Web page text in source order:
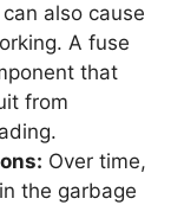
also cause
A fuse
that
from
Over time,
the garbage